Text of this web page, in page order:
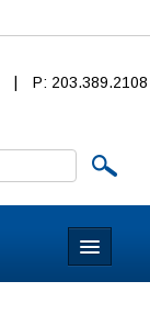
P: 203.389.2108